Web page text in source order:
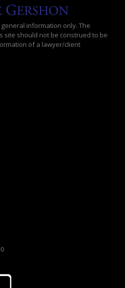
information only. The
site should not be construed to be
of a lawyer/client